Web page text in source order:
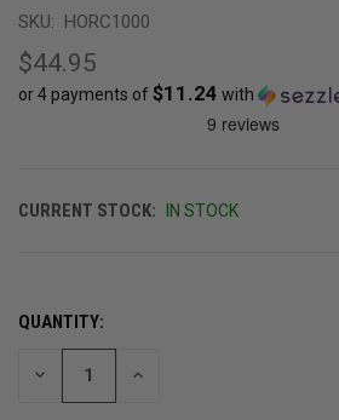
SKU: HORC1000
$44.95
or 4 payments of$11.24 with
CURRENT STOCK: IN STOCK
QUANTITY:
DECREASE INCREASE